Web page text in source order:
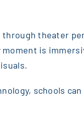
theater
is
schools can